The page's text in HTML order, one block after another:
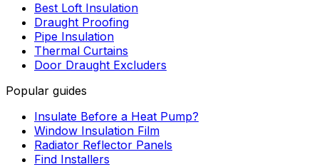
Best Loft Insulation
Draught Proofing
Pipe Insulation
Thermal Curtains
Door Draught Excluders
Popular guides
Insulate Before a Heat Pump?
Window Insulation Film
Radiator Reflector Panels
Find Installers